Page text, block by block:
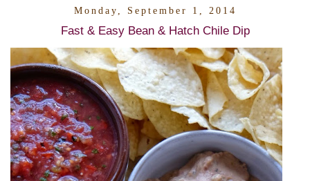
Monday, September 1, 2014
Fast & Easy Bean & Hatch Chile Dip